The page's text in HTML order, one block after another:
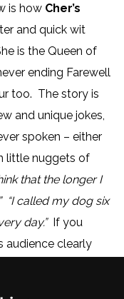
is how Cher’s
and quick wit
is the Queen of
ending Farewell
too. The story is
and unique jokes,
spoken – either
little nuggets of
that the longer I
“I called my dog six
day.” If you
audience clearly
by the amount
during the song,